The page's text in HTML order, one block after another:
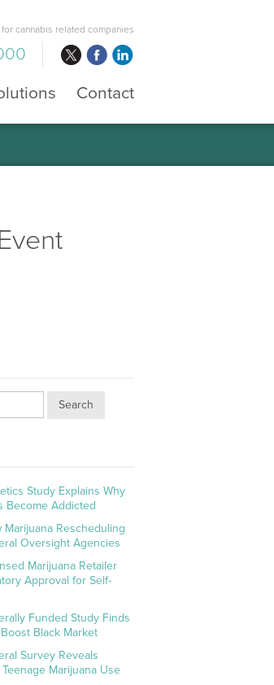
cannabis related companies
Contact
Search
Study Explains Why
Become Addicted
Rescheduling
Oversight Agencies
Marijuana Retailer
Approval for Self-
Funded Study Finds
Black Market
Survey Reveals
Marijuana Use